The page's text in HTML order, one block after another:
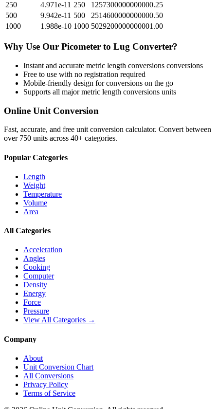
250
4.971e-11 250
1257300000000000.25
500
9.942e-11 500
2514600000000000.50
1000
1.988e-10 1000 5029200000000001.00
Why Use Our Picometer to Lug Converter?
Instant and accurate metric length conversions conversions
Free to use with no registration required
Mobile-friendly design for conversions on the go
Supports all majormetric length conversions units
Online Unit Conversion
Fast, accurate, and free unit conversion calculator. Convert between
over 750 units across 40+ categories.
Popular Categories
Length
Weight
Temperature
Volume
Area
All Categories
Acceleration
Angles
Cooking
Computer
Density
Energy
Force
Pressure
View All Categories →
Company
About
Unit Conversion Chart
All Conversions
Privacy Policy
Terms of Service